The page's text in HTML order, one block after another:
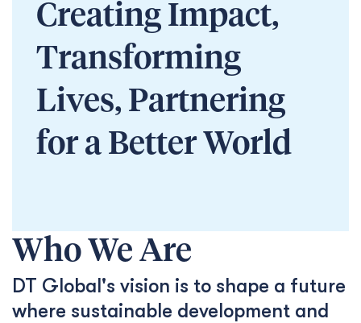
Creating Impact,
Transforming
Lives, Partnering
for a Better World
Who We Are
DT Global's vision is to shape a future
where sustainable development and